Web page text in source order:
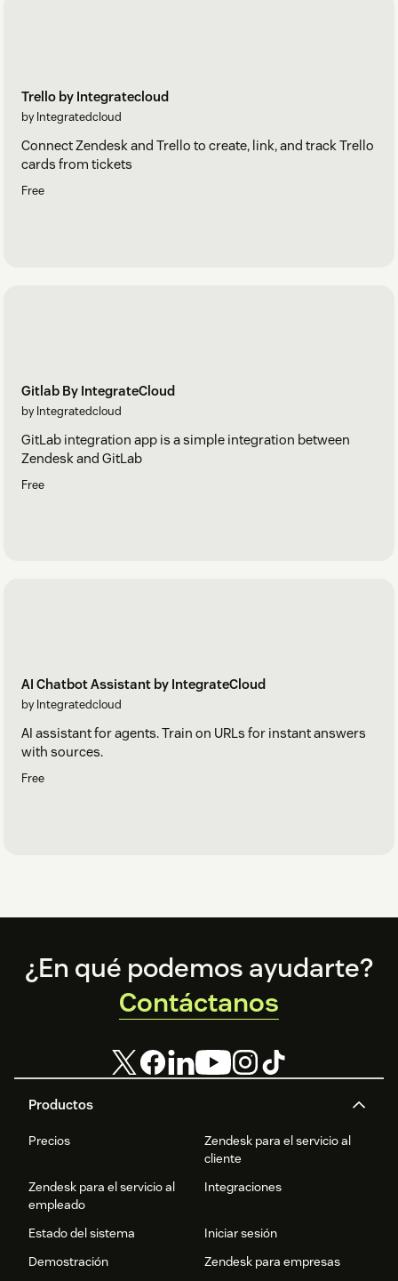
Trello by Integratecloud
by Integratedcloud
Connect Zendesk and Trello to create, link, and track Trello
cards from tickets
Free
Gitlab By IntegrateCloud
by Integratedcloud
GitLab integration app is a simple integration between
Zendesk and GitLab
Free
AI Chatbot Assistant by IntegrateCloud
by Integratedcloud
AI assistant for agents. Train on URLs for instant answers
with sources.
Free
Footer
Productos
Precios
Zendesk para el servicio al
cliente
Zendesk para el servicio al
empleado
Integraciones
Estado del sistema
Iniciar sesión
Demostración
Zendesk para empresas
¿En qué podemos ayudarte?
Contáctanos